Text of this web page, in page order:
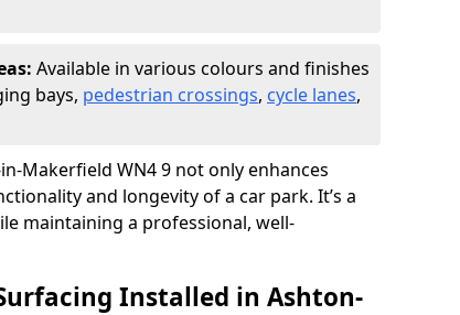
Available in various colours and finishes
bays, pedestrian crossings, cycle lanes,
Makerfield WN4 9 not only enhances
and longevity of a car park. It’s a
maintaining a professional, well-
Installed in Ashton-